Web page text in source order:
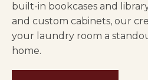
built-in bookcases and
and custom cabinets, our
your laundry room a
home.